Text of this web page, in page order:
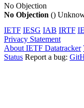
No Objection
No Objection ()
IETF IESG IAB IRTF
Privacy Statement
About IETF Datatracker
Status Report a bug: